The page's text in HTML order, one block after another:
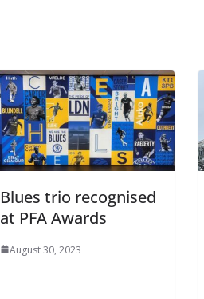
Blues trio recognised
at PFA Awards
August 30, 2023